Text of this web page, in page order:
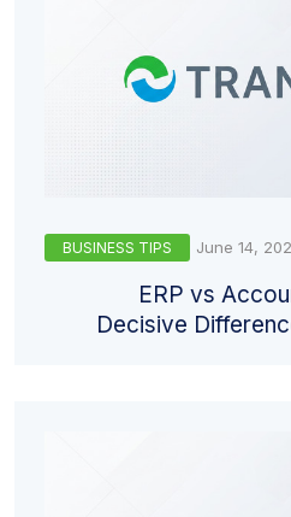
BUSINESS TIPS June 14,
ERP vs
Decisive